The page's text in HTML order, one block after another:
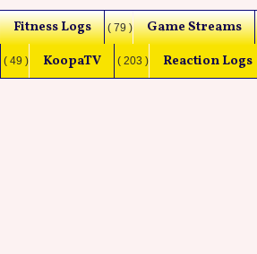
Fitness Logs ( 79 ) Game Streams
( 49 ) KoopaTV ( 203 ) Reaction Logs